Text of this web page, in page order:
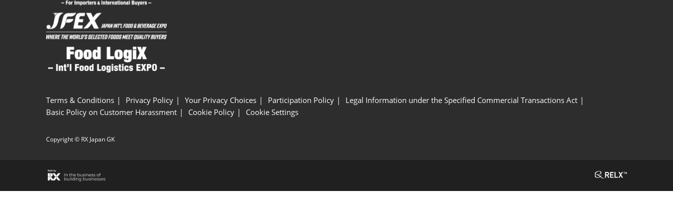
Terms & Conditions Privacy Policy Your Privacy Choices Participation Policy
Legal Information under the Specified Commercial Transactions Act
Basic Policy on Customer Harassment
Cookie Policy Cookie Settings
Copyright © RX Japan GK